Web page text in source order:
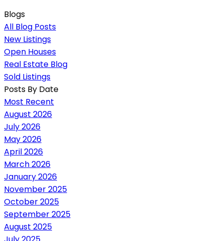
Blogs
All Blog Posts
New Listings
Open Houses
Real Estate Blog
Sold Listings
Posts By Date
Most Recent
August 2026
July 2026
May 2026
April 2026
March 2026
January 2026
November 2025
October 2025
September 2025
August 2025